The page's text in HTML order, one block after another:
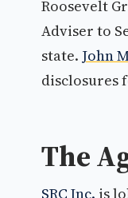
Roosevelt
Adviser to
state. John
disclosures
The
SRC Inc. is